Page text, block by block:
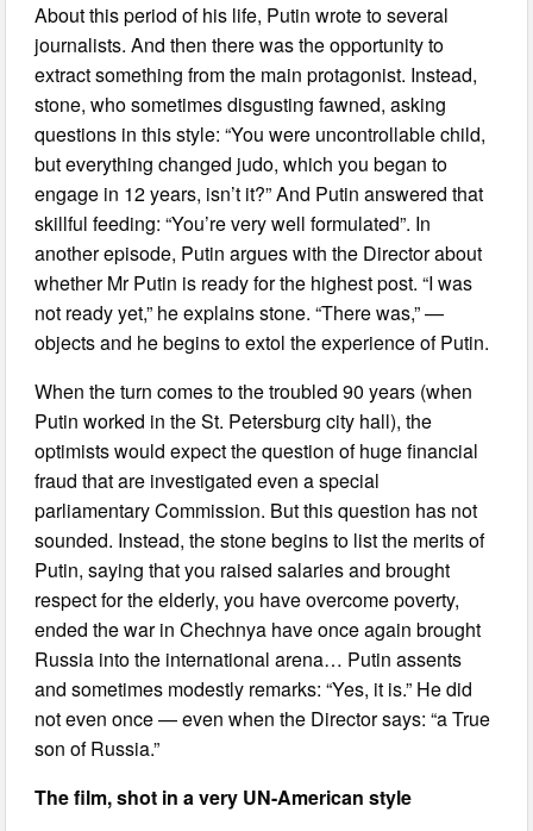
About this period of his life, Putin wrote to several
journalists. And then there was the opportunity to
extract something from the main protagonist. Instead,
stone, who sometimes disgusting fawned, asking
questions in this style: “You were uncontrollable child,
but everything changed judo, which you began to
engage in 12 years, isn’t it?” And Putin answered that
skillful feeding: “You’re very well formulated”. In
another episode, Putin argues with the Director about
whether Mr Putin is ready for the highest post. “I was
not ready yet,” he explains stone. “There was,” —
objects and he begins to extol the experience of Putin.
When the turn comes to the troubled 90 years (when
Putin worked in the St. Petersburg city hall), the
optimists would expect the question of huge financial
fraud that are investigated even a special
parliamentary Commission. But this question has not
sounded. Instead, the stone begins to list the merits of
Putin, saying that you raised salaries and brought
respect for the elderly, you have overcome poverty,
ended the war in Chechnya have once again brought
Russia into the international arena… Putin assents
and sometimes modestly remarks: “Yes, it is.” He did
not even once — even when the Director says: “a True
son of Russia.”
The film, shot in a very UN-American style